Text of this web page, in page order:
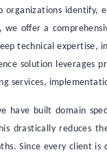
identify,
we offer a
technical expertise,
solution leverages
services,
have built domain
drastically reduces
Since every client